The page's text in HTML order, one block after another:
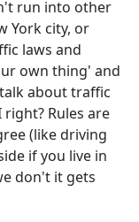
run into other
York city, or
laws and
own thing' and
about traffic
Rules are
(like driving
if you live in
don't it gets